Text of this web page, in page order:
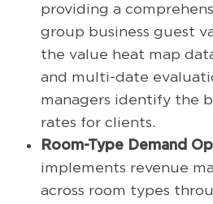
providing a
group business guest
the value heat map
and multi-date
managers identify the
rates for clients.
Room-Type Demand
implements revenue
across room types